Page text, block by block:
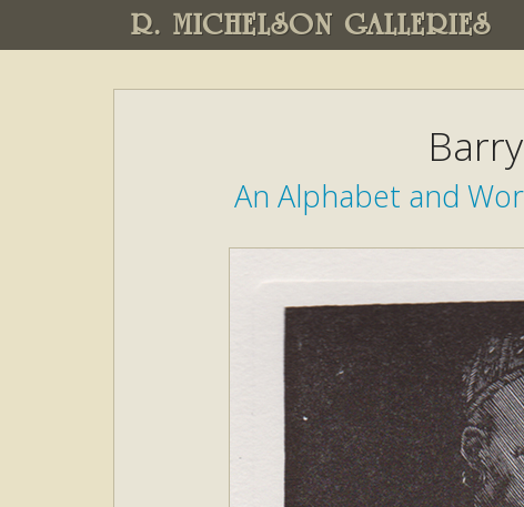
R. MICHELSON GALLERIES
An Alphabet and